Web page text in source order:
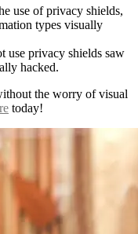
use of privacy shields,
types visually
use privacy shields saw
hacked.
the worry of visual
today!